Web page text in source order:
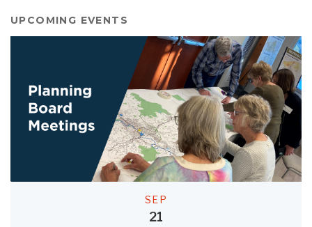
UPCOMING EVENTS
SEP
21